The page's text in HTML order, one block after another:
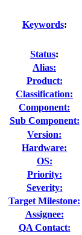
Keywords:
Status:
Alias:
Product:
Classification:
Component:
Sub Component:
Version:
Hardware:
OS:
Priority:
Severity:
Target Milestone:
Assignee:
QA Contact: